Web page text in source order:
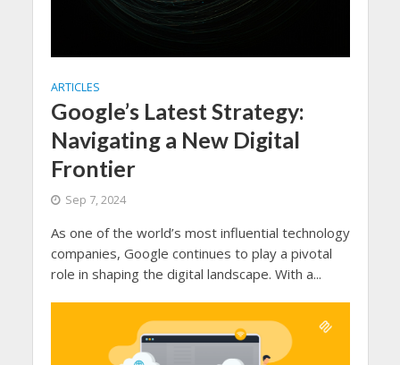
ARTICLES
Google’s Latest Strategy:
Navigating a New Digital
Frontier
Sep 7, 2024
As one of the world’s most influential technology
companies, Google continues to play a pivotal
role in shaping the digital landscape. With a...